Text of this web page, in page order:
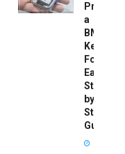
a
BMW
Key
Fob:
Easy
Step-
by-
Step
Guide